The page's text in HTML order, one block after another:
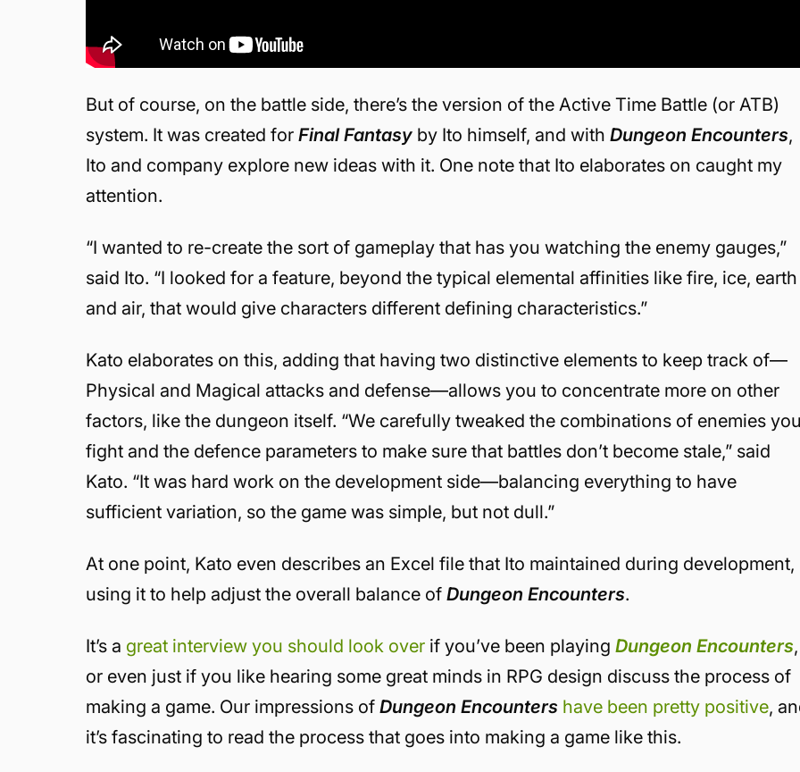
But of course, on the battle side, there’s the version of the Active Time Battle (or ATB)
system. It was created forFinal Fantasy by Ito himself, and withDungeon Encounters,
Ito and company explore new ideas with it. One note that Ito elaborates on caught my
attention.
“I wanted to re-create the sort of gameplay that has you watching the enemy gauges,”
said Ito. “I looked for a feature, beyond the typical elemental affinities like fire, ice, earth
and air, that would give characters different defining characteristics.”
Kato elaborates on this, adding that having two distinctive elements to keep track of—
Physical and Magical attacks and defense—allows you to concentrate more on other
factors, like the dungeon itself. “We carefully tweaked the combinations of enemies
fight and the defence parameters to make sure that battles don’t become stale,” said
Kato. “It was hard work on the development side—balancing everything to have
sufficient variation, so the game was simple, but not dull.”
At one point, Kato even describes an Excel file that Ito maintained during development,
using it to help adjust the overall balance ofDungeon Encounters.
It’s a great interview you should look over if you’ve been playingDungeon Encounters,
or even just if you like hearing some great minds in RPG design discuss the process of
making a game. Our impressions ofDungeon Encounters have been pretty positive,
it’s fascinating to read the process that goes into making a game like this.